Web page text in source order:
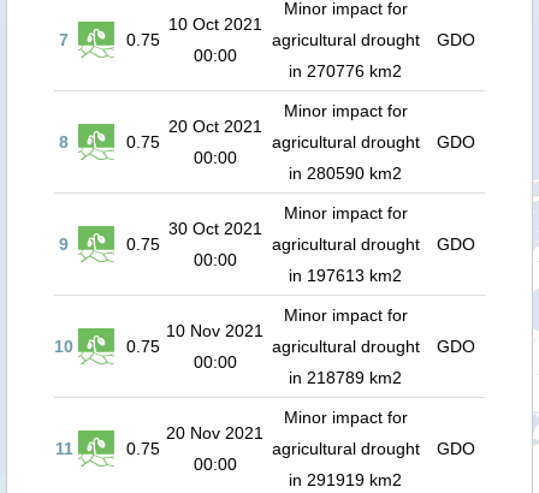
7 0.75
10 Oct 2021
00:00
Minor impact for
agricultural drought
in 270776 km2
GDO
8 0.75
20 Oct 2021
00:00
Minor impact for
agricultural drought
in 280590 km2
GDO
9 0.75
30 Oct 2021
00:00
Minor impact for
agricultural drought
in 197613 km2
GDO
10 0.75
10 Nov 2021
00:00
Minor impact for
agricultural drought
in 218789 km2
GDO
11 0.75
20 Nov 2021
00:00
Minor impact for
agricultural drought
in 291919 km2
GDO